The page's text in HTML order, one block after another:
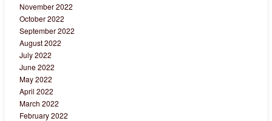
November 2022
October 2022
September 2022
August 2022
July 2022
June 2022
May 2022
April 2022
March 2022
February 2022